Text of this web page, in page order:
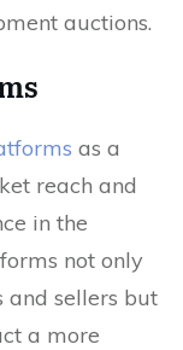
auctions.
as a
reach and
in the
not only
and sellers but
a more